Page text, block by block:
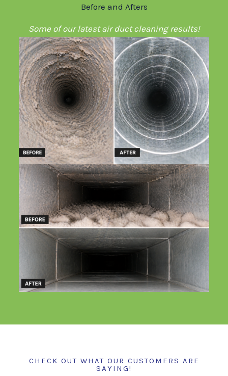
Before and Afters
Some of our latest air duct cleaning results!
CHECK OUT WHAT OUR CUSTOMERS ARE
SAYING!